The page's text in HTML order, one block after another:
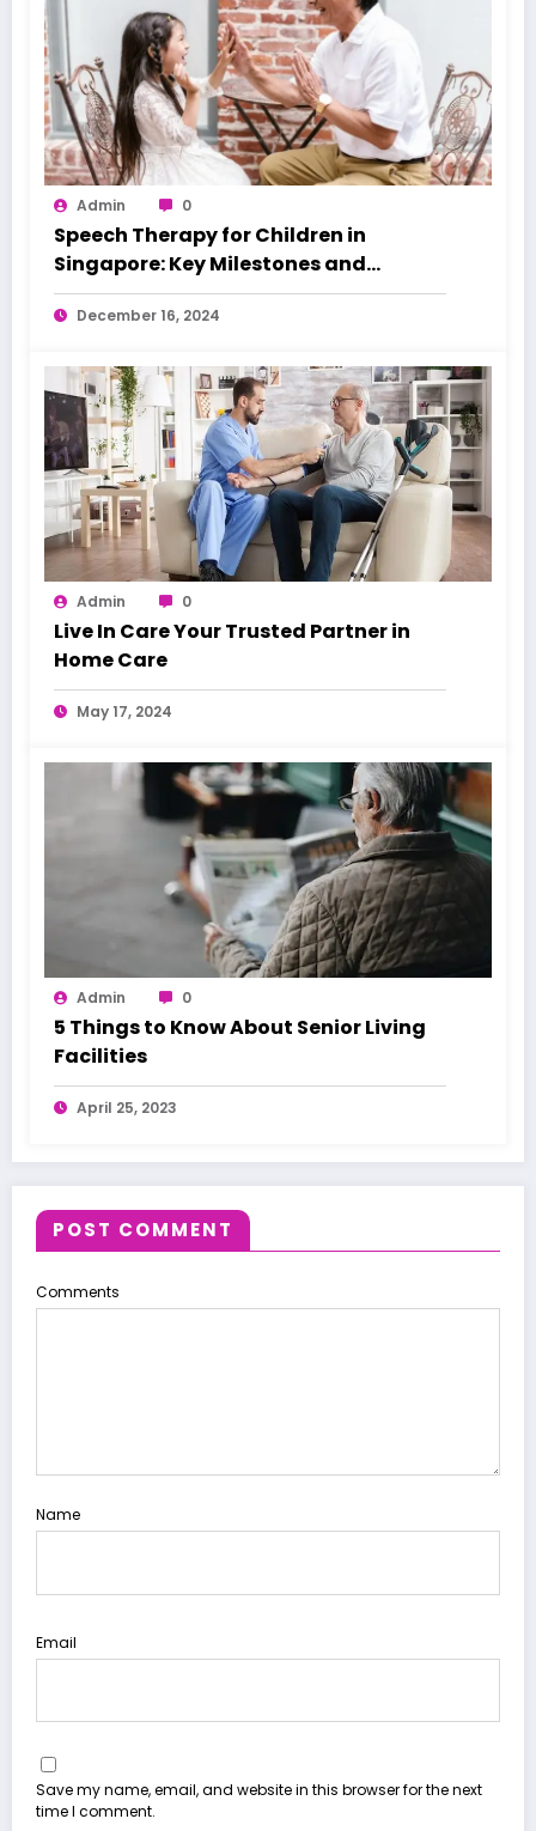
Admin 0
Speech Therapy for Children in
Singapore: Key Milestones and
Warning Signs
December 16, 2024
Admin 0
Live In Care Your Trusted Partner in
Home Care
May 17, 2024
Admin 0
5 Things to Know About Senior Living
Facilities
April 25, 2023
POST COMMENT
Comments
Name
Email
Save my name, email, and website in this browser for the next
time I comment.